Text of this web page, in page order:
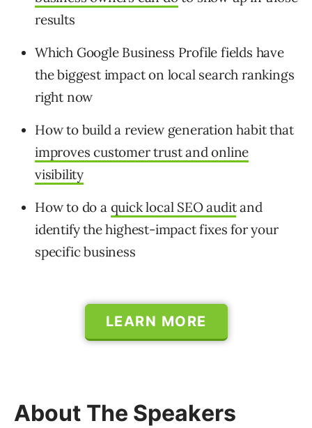
results
Which Google Business Profile fields have
the biggest impact on local search rankings
right now
How to build a review generation habit that
improves customer trust and online
visibility
How to do a quick local SEO auditand
identify the highest-impact fixes for your
specific business
LEARN MORE
About The Speakers